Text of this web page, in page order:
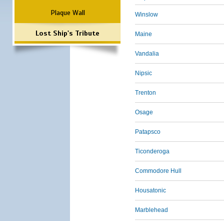
Plaque Wall
Lost Ship's Tribute
Winslow
Maine
Vandalia
Nipsic
Trenton
Osage
Patapsco
Ticonderoga
Commodore Hull
Housatonic
Marblehead